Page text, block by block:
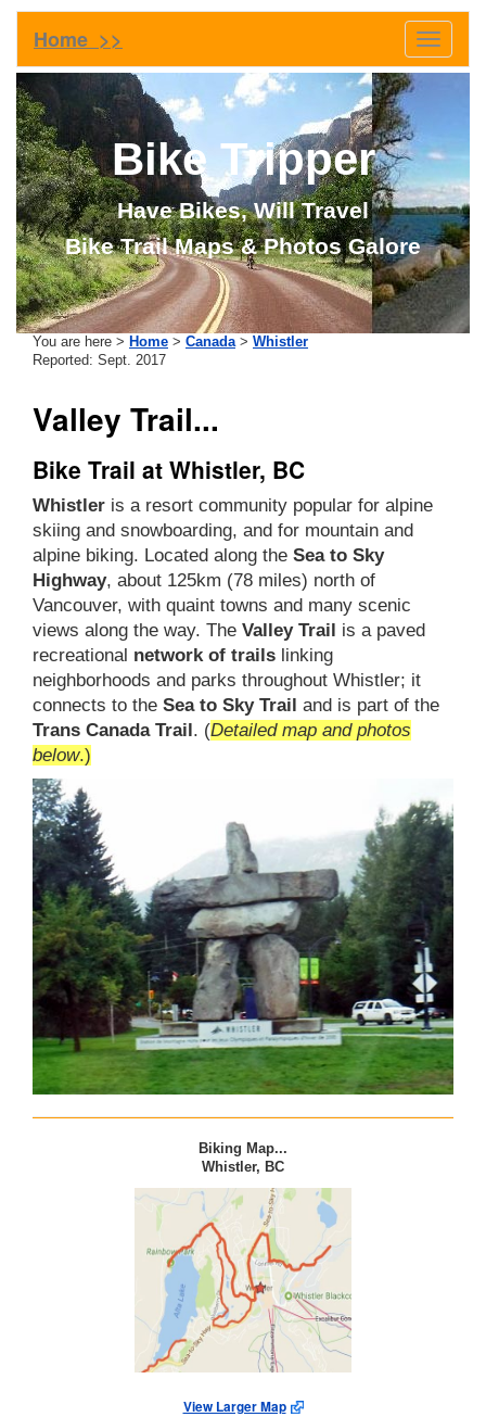
Toggle
Home >>
Bike Tripper
Have Bikes, Will Travel
Bike Trail Maps & Photos Galore
You are here > Home > Canada> Whistler
Reported: Sept. 2017
Valley Trail...
Bike Trail at Whistler, BC
Whistler is a resort community popular for alpine
skiing and snowboarding, and for mountain and
alpine biking. Located along the Sea to Sky
Highway, about 125km (78 miles) north of
Vancouver, with quaint towns and many scenic
views along the way. The Valley Trail is a paved
recreational network of trails linking
neighborhoods and parks throughout Whistler; it
connects to the Sea to Sky Trail and is part of the
Trans Canada Trail. (Detailed map and photos
below.)
Biking Map...
Whistler, BC
View Larger Map